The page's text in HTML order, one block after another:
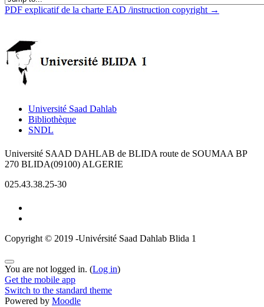
PDF explicatif de la charte EAD /instruction copyright →
Université Saad Dahlab
Bibliothèque
SNDL
Université SAAD DAHLAB de BLIDA route de SOUMAA BP
270 BLIDA(09100) ALGERIE
025.43.38.25-30
Copyright © 2019 -Univérsité Saad Dahlab Blida 1
You are not logged in. (Log in)
Get the mobile app
Switch to the standard theme
Powered by Moodle